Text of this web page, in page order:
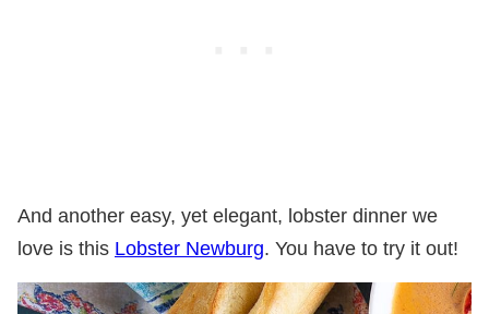
And another easy, yet elegant, lobster dinner we
love is this Lobster Newburg. You have to try it out!